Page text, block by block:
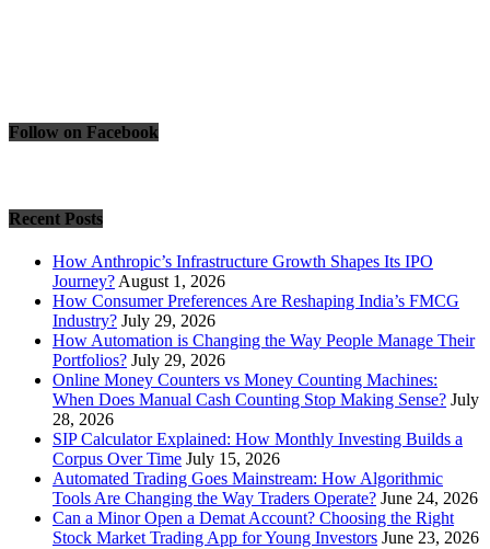
Follow on Facebook
Recent Posts
How Anthropic’s Infrastructure Growth Shapes Its IPO
Journey? August 1, 2026
How Consumer Preferences Are Reshaping India’s FMCG
Industry? July 29, 2026
How Automation is Changing the Way People Manage Their
Portfolios? July 29, 2026
Online Money Counters vs Money Counting Machines:
When Does Manual Cash Counting Stop Making Sense? July
28, 2026
SIP Calculator Explained: How Monthly Investing Builds a
Corpus Over Time July 15, 2026
Automated Trading Goes Mainstream: How Algorithmic
Tools Are Changing the Way Traders Operate? June 24, 2026
Can a Minor Open a Demat Account? Choosing the Right
Stock Market Trading App for Young Investors June 23, 2026